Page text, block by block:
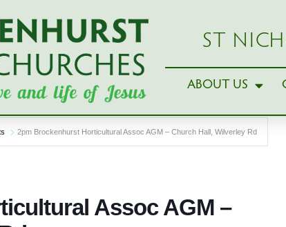
ST
ABOUT US
2pm Brockenhurst Horticultural Assoc AGM – Church Hall, Wilverley Rd
Assoc AGM –